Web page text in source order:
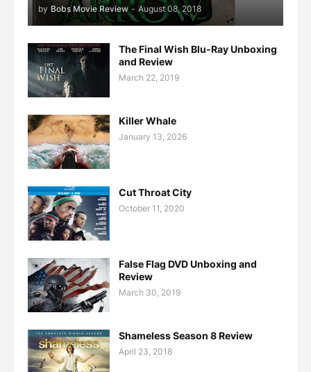
by Bobs Movie Review - August 08, 2018
The Final Wish Blu-Ray Unboxing
and Review
March 22, 2019
Killer Whale
January 13, 2026
Cut Throat City
October 11, 2020
False Flag DVD Unboxing and
Review
March 30, 2019
Shameless Season 8 Review
April 23, 2018